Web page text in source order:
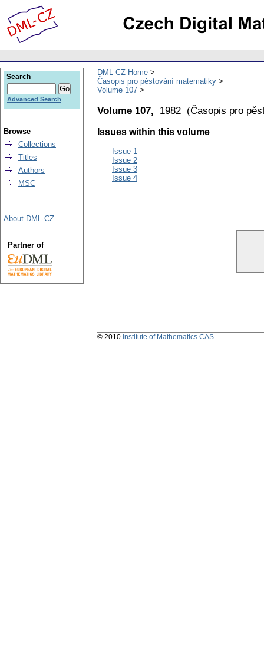
DML-CZ Home
Časopis pro pěstování matematiky
Volume 107
Volume 107, 1982 (Časopis pro
Issues within this volume
Issue 1
Issue 2
Issue 3
Issue 4
Search
Advanced Search
Browse
Collections
Titles
Authors
MSC
About DML-CZ
Partner of
© 2010 Institute of Mathematics CAS